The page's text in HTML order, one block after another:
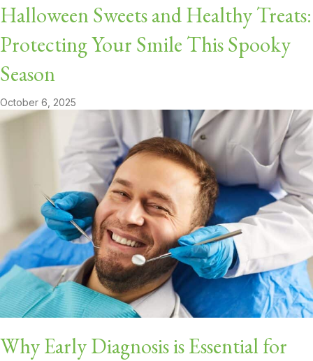
Halloween Sweets and Healthy Treats:
Protecting Your Smile This Spooky
Season
October 6, 2025
Why Early Diagnosis is Essential for